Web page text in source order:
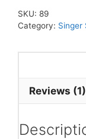
SKU: 89
Category: Singer
Reviews (1)